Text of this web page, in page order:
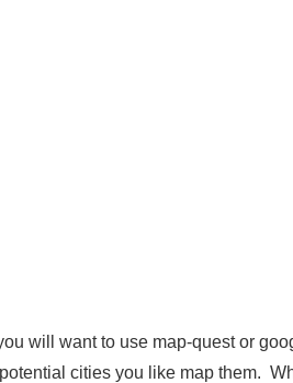
will want to use map-quest or
cities you like map them.